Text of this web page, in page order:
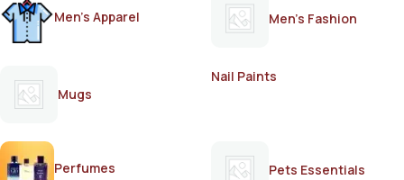
Men's Apparel Men's Fashion
Mugs
Nail Paints
Perfumes Pets Essentials